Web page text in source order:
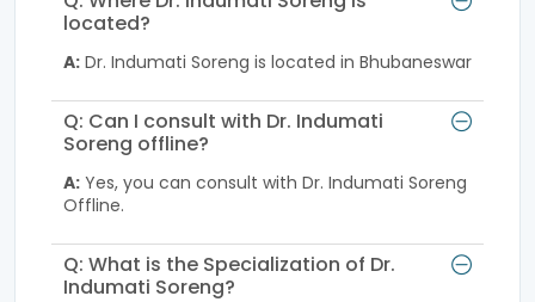
located?
A: Dr. Indumati Soreng is located in Bhubaneswar
Q: Can I consult with Dr. Indumati
Soreng offline?
A: Yes, you can consult with Dr. Indumati Soreng
Offline.
Q: What is the Specialization of Dr.
Indumati Soreng?